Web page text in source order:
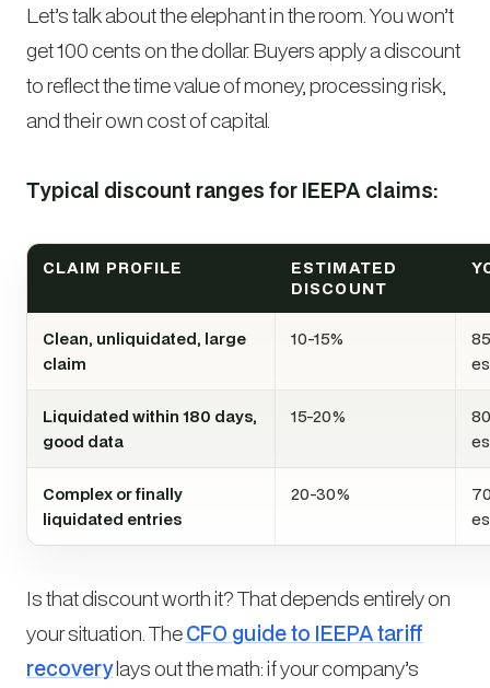
Let’s talk about the elephant in the room. You won’t
get 100 cents on the dollar. Buyers apply a discount
to reflect the time value of money, processing risk,
and their own cost of capital.
Typical discount ranges for IEEPA claims:
CLAIM PROFILE
ESTIMATED
DISCOUNT
Clean, unliquidated, large
claim
10-15%
Liquidated within 180 days,
good data
15-20%
Complex or finally
liquidated entries
20-30%
Is that discount worth it? That depends entirely on
your situation. TheCFO guide to IEEPA tariff
recoverylays out the math: if your company’s